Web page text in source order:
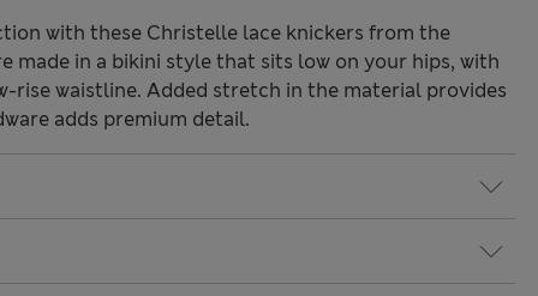
with these Christelle lace knickers from the
made in a bikini style that sits low on your hips, with
rise waistline. Added stretch in the material provides
adds premium detail.